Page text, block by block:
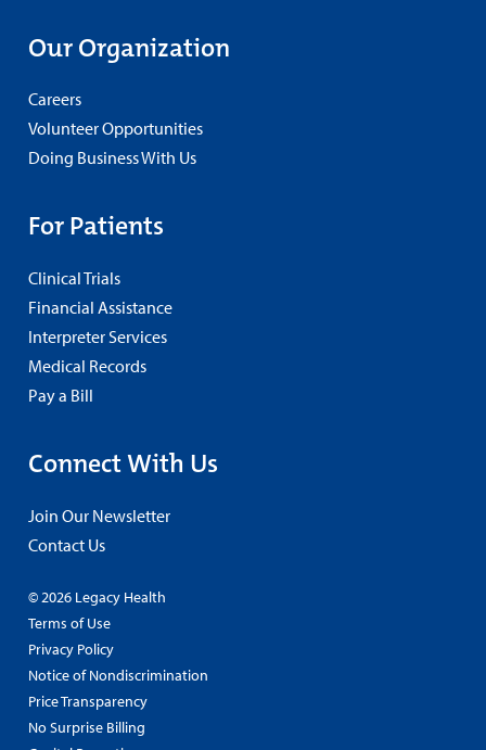
Our Organization
Careers
Volunteer Opportunities
Doing Business With Us
For Patients
Clinical Trials
Financial Assistance
Interpreter Services
Medical Records
Pay a Bill
Connect With Us
Join Our Newsletter
Contact Us
© 2026 Legacy Health
Terms of Use
Privacy Policy
Notice of Nondiscrimination
Price Transparency
No Surprise Billing